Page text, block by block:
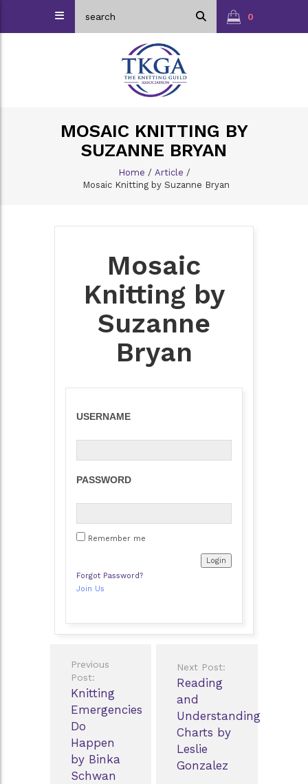
0
MOSAIC KNITTING BY
SUZANNE BRYAN
Home / Article /
Mosaic Knitting by Suzanne Bryan
Mosaic
Knitting by
Suzanne
Bryan
USERNAME
PASSWORD
Remember me
Forgot Password?
Join Us
navigation
Previous
Post:
Knitting
Emergencies
Do
Happen
by Binka
Schwan
Next Post:
Reading
and
Understanding
Charts by
Leslie
Gonzalez